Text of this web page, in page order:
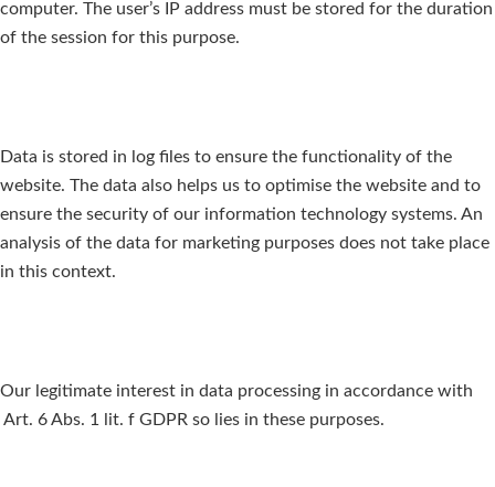
computer. The user’s IP address must be stored for the duration
of the session for this purpose.
Data is stored in log files to ensure the functionality of the
website. The data also helps us to optimise the website and to
ensure the security of our information technology systems. An
analysis of the data for marketing purposes does not take place
in this context.
Our legitimate interest in data processing in accordance with
Art. 6 Abs. 1 lit. f GDPR so lies in these purposes.